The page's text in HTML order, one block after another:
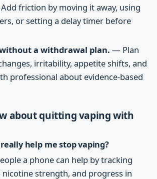
friction by moving it away, using
or setting a delay timer before
a withdrawal plan. — Plan
irritability, appetite shifts, and
professional about evidence-based
about quitting vaping with
help me stop vaping?
a phone can help by tracking
strength, and progress in